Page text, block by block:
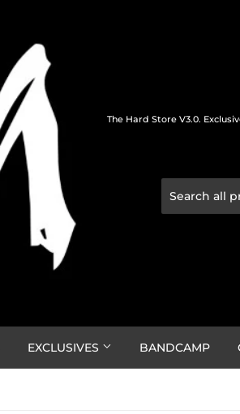
The Hard Store V3.0.
EXCLUSIVES BANDCAMP